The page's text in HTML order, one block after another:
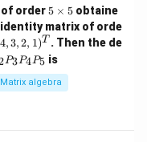
of order 5
i
m
es
5
5 × 5 obtaine
matrix of orde
4,3, 2, 1)T . Then the de
P3P4P5 is
Matrix algebra